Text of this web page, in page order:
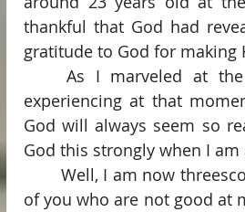
thankful that God had
gratitude to God for making
experiencing at that
God will always seem so
God this strongly when I
of you who are not good at